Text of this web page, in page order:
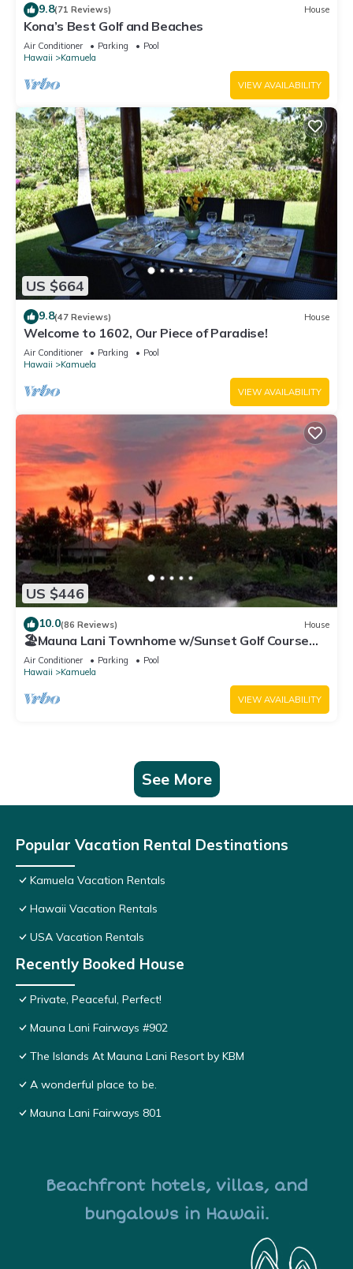
9.8(71 Reviews) House
Kona’s Best Golf and Beaches
Air Conditioner Parking
Pool
Hawaii
Kamuela
VIEW AVAILABILITY
US $664
9.8(47 Reviews) House
Welcome to 1602, Our Piece of Paradise!
Air Conditioner Parking
Pool
Hawaii
Kamuela
VIEW AVAILABILITY
US $446
10.0(86 Reviews) House
🏖️Mauna Lani Townhome w/Sunset Golf Course
Views
Air Conditioner Parking
Pool
Hawaii
Kamuela
VIEW AVAILABILITY
See More
Popular Vacation Rental Destinations
Kamuela Vacation Rentals
Hawaii Vacation Rentals
USA Vacation Rentals
Recently Booked House
Private, Peaceful, Perfect!
Mauna Lani Fairways #902
The Islands At Mauna Lani Resort by KBM
A wonderful place to be.
Mauna Lani Fairways 801
Beachfront hotels, villas, and
bungalows in Hawaii.